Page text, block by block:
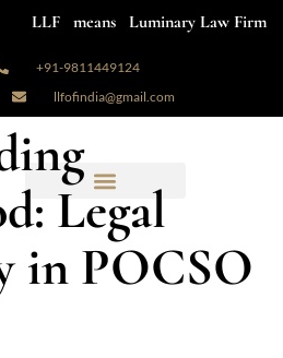
LLF means Luminary Law Firm
+91-9811449124
llfofindia@gmail.com
Legal
in POCSO